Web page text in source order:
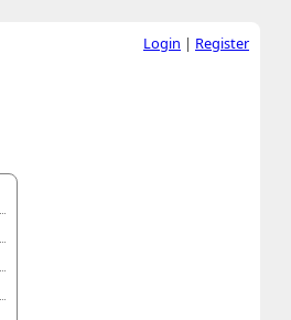
Login | Register